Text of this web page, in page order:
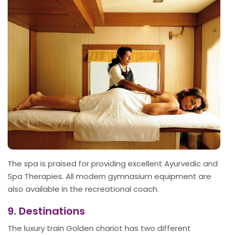
The spa is praised for providing excellent Ayurvedic and
Spa Therapies. All modern gymnasium equipment are
also available in the recreational coach.
9. Destinations
The luxury train Golden chariot has two different